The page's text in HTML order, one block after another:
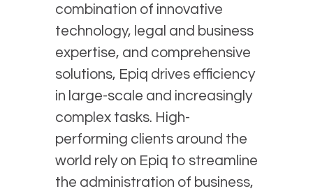
combination of innovative
technology, legal and business
expertise, and comprehensive
solutions, Epiq drives efficiency
in large-scale and increasingly
complex tasks. High-
performing clients around the
world rely on Epiq to streamline
the administration of business,